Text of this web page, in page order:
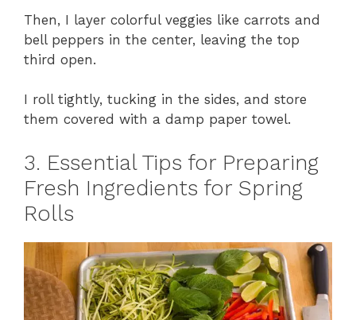
Then, I layer colorful veggies like carrots and
bell peppers in the center, leaving the top
third open.
I roll tightly, tucking in the sides, and store
them covered with a damp paper towel.
3. Essential Tips for Preparing
Fresh Ingredients for Spring
Rolls